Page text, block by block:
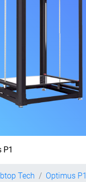
P1
Tech
Optimus P1